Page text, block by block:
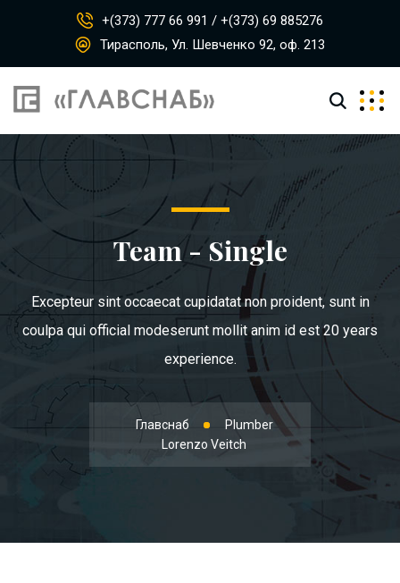
+(373) 777 66 991 / +(373) 69 885276
Тирасполь, Ул. Шевченко 92, оф. 213
Team - Single
Excepteur sint occaecat cupidatat non proident, sunt in
coulpa qui official modeserunt mollit anim id est 20 years
experience.
Главснаб
Plumber
Lorenzo Veitch